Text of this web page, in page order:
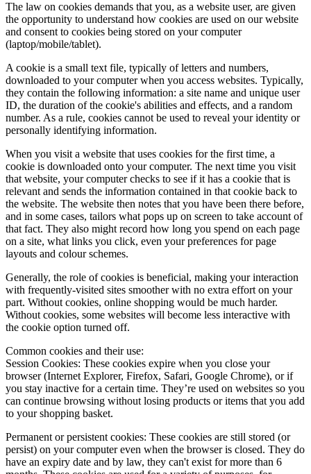
The law on cookies demands that you, as a website user, are given
the opportunity to understand how cookies are used on our website
and consent to cookies being stored on your computer
(laptop/mobile/tablet).
A cookie is a small text file, typically of letters and numbers,
downloaded to your computer when you access websites. Typically,
they contain the following information: a site name and unique user
ID, the duration of the cookie's abilities and effects, and a random
number. As a rule, cookies cannot be used to reveal your identity or
personally identifying information.
When you visit a website that uses cookies for the first time, a
cookie is downloaded onto your computer. The next time you visit
that website, your computer checks to see if it has a cookie that is
relevant and sends the information contained in that cookie back to
the website. The website then notes that you have been there before,
and in some cases, tailors what pops up on screen to take account of
that fact. They also might record how long you spend on each page
on a site, what links you click, even your preferences for page
layouts and colour schemes.
Generally, the role of cookies is beneficial, making your interaction
with frequently-visited sites smoother with no extra effort on your
part. Without cookies, online shopping would be much harder.
Without cookies, some websites will become less interactive with
the cookie option turned off.
Common cookies and their use:
Session Cookies: These cookies expire when you close your
browser (Internet Explorer, Firefox, Safari, Google Chrome), or if
you stay inactive for a certain time. They’re used on websites so you
can continue browsing without losing products or items that you add
to your shopping basket.
Permanent or persistent cookies: These cookies are still stored (or
persist) on your computer even when the browser is closed. They do
have an expiry date and by law, they can't exist for more than 6